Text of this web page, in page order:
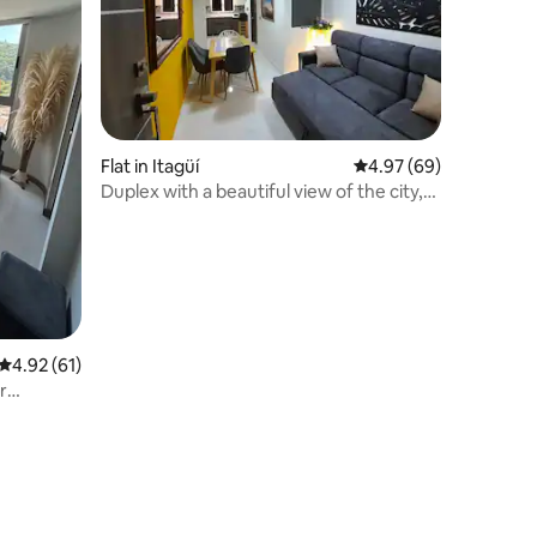
out of 5 average rating, 61 reviews
4.92 (61)
Flat in Itagüí 4.97 out of 5 average
4.97 (69)
Duplex with a beautiful view of the city,